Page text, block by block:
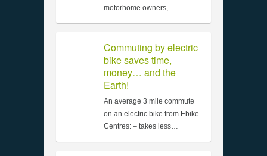
motorhome owners,…
Commuting by electric
bike saves time,
money… and the
Earth!
An average 3 mile commute
on an electric bike from Ebike
Centres: – takes less…